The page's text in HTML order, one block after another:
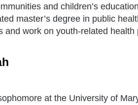
and children’s
master’s degree in public
and work on youth-related health
at the University of